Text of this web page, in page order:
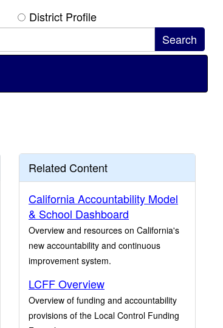
District Profile
Related Content
California Accountability Model
& School Dashboard
Overview and resources on California's
new accountability and continuous
improvement system.
LCFF Overview
Overview of funding and accountability
provisions of the Local Control Funding